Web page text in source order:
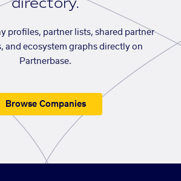
profiles, partner lists, shared partner
and ecosystem graphs directly on
Partnerbase.
Browse Companies